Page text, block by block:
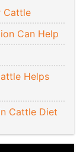
Cattle
Can Help
Helps
Cattle Diet